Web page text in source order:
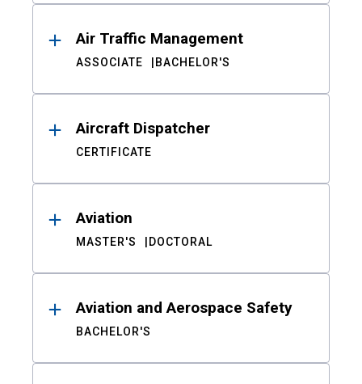
Air Traffic Management
ASSOCIATE BACHELOR'S
Aircraft Dispatcher
CERTIFICATE
Aviation
MASTER'S DOCTORAL
Aviation and Aerospace Safety
BACHELOR'S